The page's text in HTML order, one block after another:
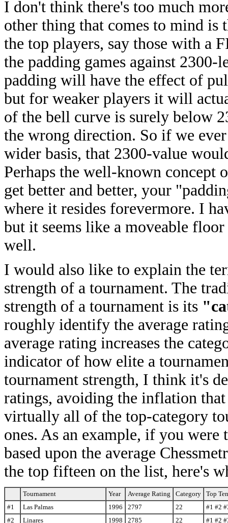
I don't think there's too much
other thing that comes to mind
the top players, say those with a
the padding games against
padding will have the effect of
but for weaker players it will
of the bell curve is surely below
the wrong direction. So if we
wider basis, that 2300-value
Perhaps the well-known concept
get better and better, your
where it resides forevermore. I
but it seems like a moveable
well.
I would also like to explain the
strength of a tournament. The
strength of a tournament is its
roughly identify the average
average rating increases the
indicator of how elite a
tournament strength, I think it's
ratings, avoiding the inflation
virtually all of the top-category
ones. As an example, if you
based upon the average
the top fifteen on the list, here's
Tournament Year Average Rating Category
Top
#1
Las Palmas 1996 2797 22
#1 #2
#2
Linares 1998 2785 22 #1 #2